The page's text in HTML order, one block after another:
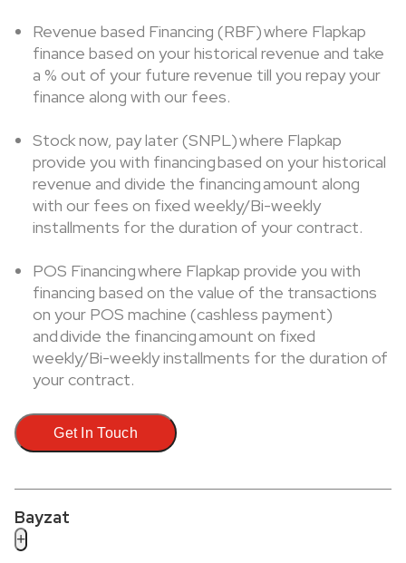
Revenue based Financing (RBF) where Flapkap
finance based on your historical revenue and take
a % out of your future revenue till you repay your
finance along with our fees.
Stock now, pay later (SNPL) where Flapkap
provide you with financing based on your historical
revenue and divide the financing amount along
with our fees on fixed weekly/Bi-weekly
installments for the duration of your contract.
POS Financing where Flapkap provide you with
financing based on the value of the transactions
on your POS machine (cashless payment)
and divide the financing amount on fixed
weekly/Bi-weekly installments for the duration of
your contract.
Get In Touch
Bayzat
+